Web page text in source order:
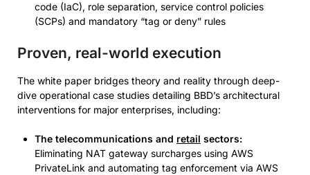
code (IaC), role separation, service control policies
(SCPs) and mandatory “tag or deny” rules
Proven, real-world execution
The white paper bridges theory and reality through deep-
dive operational case studies detailing BBD’s architectural
interventions for major enterprises, including:
The telecommunications and retail sectors:
Eliminating NAT gateway surcharges using AWS
PrivateLink and automating tag enforcement via AWS